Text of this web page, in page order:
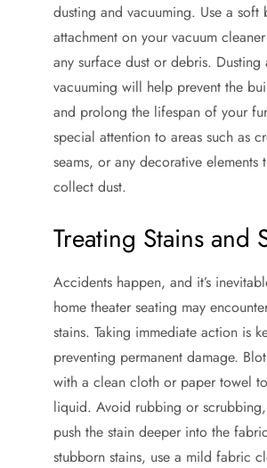
dusting and vacuuming. Use a soft
attachment on your vacuum
any surface dust or debris. Dusting
vacuuming will help prevent the
and prolong the lifespan of your
special attention to areas such as
seams, or any decorative elements
collect dust.
Treating Stains and
Accidents happen, and it’s
home theater seating may
stains. Taking immediate action is
preventing permanent damage.
with a clean cloth or paper towel
liquid. Avoid rubbing or
push the stain deeper into the
stubborn stains, use a mild fabric